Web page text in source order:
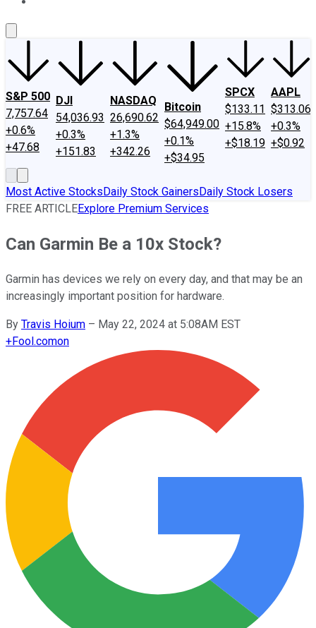
S&P 500
7,757.64
+0.6%
+47.68
DJI
54,036.93
+0.3%
+151.83
NASDAQ
26,690.62
+1.3%
+342.26
Bitcoin
$64,949.00
+0.1%
+$34.95
SPCX
$133.11
+15.8%
+$18.19
AAPL
$313.06
+0.3%
+$0.92
Most Active StocksDaily Stock GainersDaily Stock Losers
FREE ARTICLEExplore Premium Services
Can Garmin Be a 10x Stock?
Garmin has devices we rely on every day, and that may be an
increasingly important position for hardware.
By Travis Hoium – May 22, 2024 at 5:08AM EST
+Fool.comon